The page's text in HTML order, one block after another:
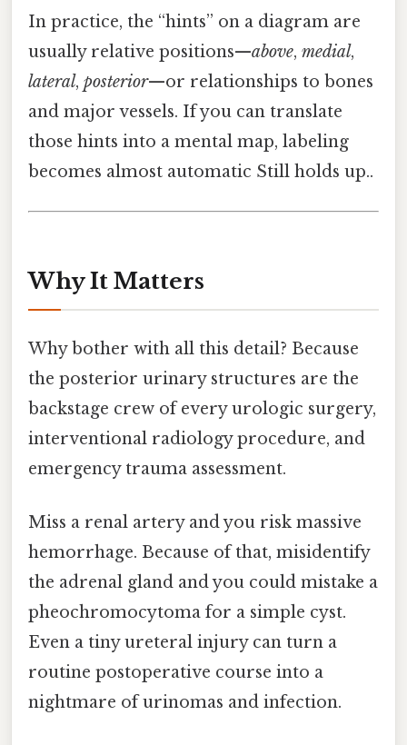
In practice, the “hints” on a diagram are
usually relative positions—above, medial,
lateral, posterior—or relationships to bones
and major vessels. If you can translate
those hints into a mental map, labeling
becomes almost automatic Still holds up..
Why It Matters
Why bother with all this detail? Because
the posterior urinary structures are the
backstage crew of every urologic surgery,
interventional radiology procedure, and
emergency trauma assessment.
Miss a renal artery and you risk massive
hemorrhage. Because of that, misidentify
the adrenal gland and you could mistake a
pheochromocytoma for a simple cyst.
Even a tiny ureteral injury can turn a
routine postoperative course into a
nightmare of urinomas and infection.